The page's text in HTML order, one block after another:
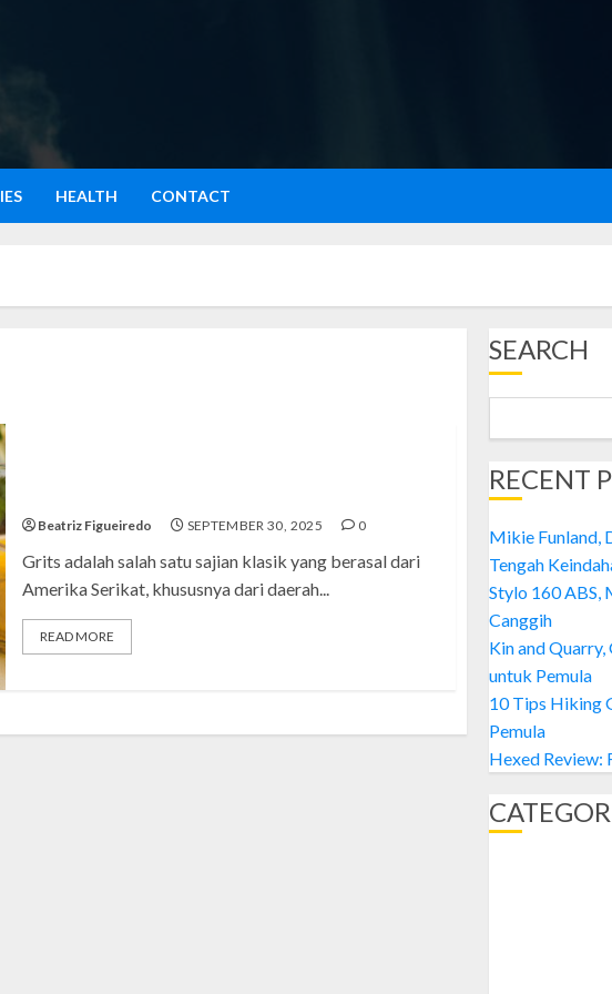
HEALTH CONTACT
Beatriz Figueiredo SEPTEMBER 30, 2025 0
Grits adalah salah satu sajian klasik yang berasal dari
Amerika Serikat, khususnya dari daerah...
READ MORE
SEARCH
RECENT
Mikie Funland,
Tengah
Stylo 160 ABS,
Canggih
Kin and Quarry,
untuk Pemula
10 Tips Hiking
Pemula
Hexed Review: